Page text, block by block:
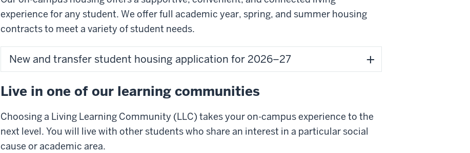
experience for any student. We offer full academic year, spring, and summer housing
contracts to meet a variety of student needs.
New and transfer student housing application for 2026–27
Live in one of our learning communities
Choosing a Living Learning Community (LLC) takes your on-campus experience to the
next level. You will live with other students who share an interest in a particular social
cause or academic area.